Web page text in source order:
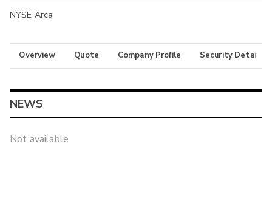
NYSE Arca
Overview Quote Company Profile Security Details
NEWS
Not available